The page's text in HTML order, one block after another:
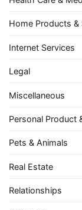
Home Products &
Internet Services
Legal
Miscellaneous
Personal Product
Pets & Animals
Real Estate
Relationships